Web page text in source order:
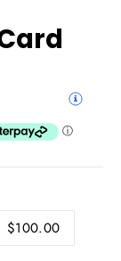
$100.00